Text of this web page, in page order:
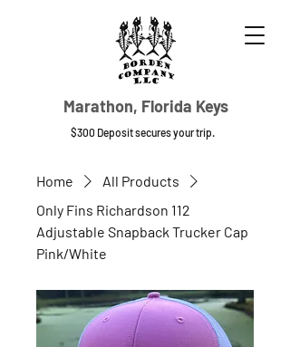
$300 Deposit secures your trip.
Marathon, Florida Keys
Home
All Products
Only Fins Richardson 112
Adjustable Snapback Trucker Cap
Pink/White